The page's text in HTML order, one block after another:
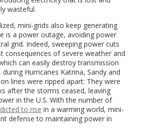
wasteful.
mini-grids also keep generating
is a power outage, avoiding power
grid. Indeed, sweeping power cuts
consequences of severe weather and
can easily destroy transmission
Hurricanes Katrina, Sandy and
lines were ripped apart: They were
after the storms ceased, leaving
in the U.S. With the number of
to rise in a warming world, mini-
defense to maintaining power in